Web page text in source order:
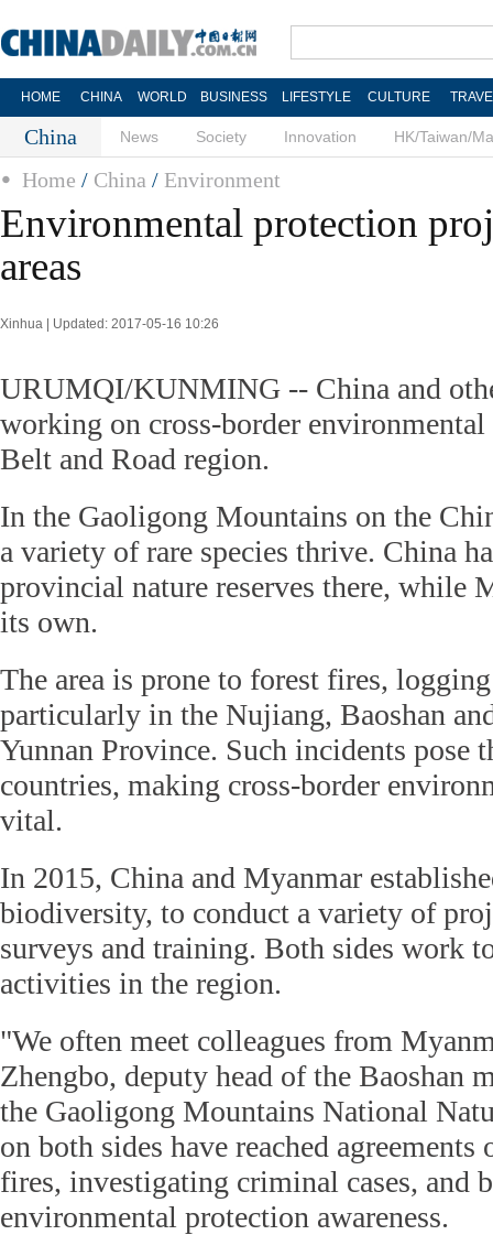
HOME CHINA WORLD BUSINESS LIFESTYLE CULTURE
China News Society Innovation HK/Taiwan/
Home / China / Environment
Environmental protection
areas
Xinhua | Updated: 2017-05-16 10:26
URUMQI/KUNMING -- China and
working on cross-border
Belt and Road region.
In the Gaoligong Mountains on the
a variety of rare species thrive. China
provincial nature reserves there, while
its own.
The area is prone to forest fires,
particularly in the Nujiang, Baoshan
Yunnan Province. Such incidents pose
countries, making cross-border
vital.
In 2015, China and Myanmar
biodiversity, to conduct a variety of
surveys and training. Both sides work
activities in the region.
"We often meet colleagues from
Zhengbo, deputy head of the Baoshan
the Gaoligong Mountains National
on both sides have reached
fires, investigating criminal cases, and
environmental protection awareness.